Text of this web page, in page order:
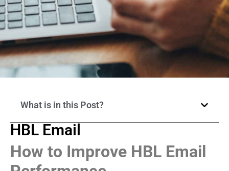
What is in this Post?
HBL Email
How to Improve HBL Email